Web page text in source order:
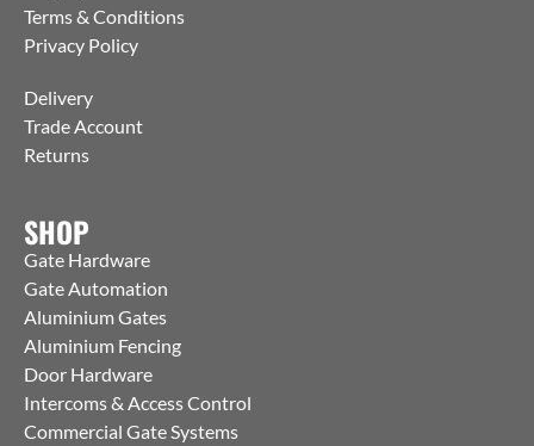
Terms & Conditions
Privacy Policy
Delivery
Trade Account
Returns
SHOP
Gate Hardware
Gate Automation
Aluminium Gates
Aluminium Fencing
Door Hardware
Intercoms & Access Control
Commercial Gate Systems